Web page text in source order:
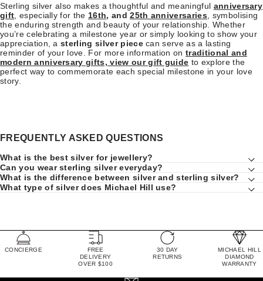
Sterling silver also makes a thoughtful and meaningful anniversary
gift , especially for the 16th, and25th anniversaries, symbolising
the enduring strength and beauty of your relationship. Whether
you’re celebrating a milestone year or simply looking to show your
appreciation, asterling silver piececan serve as a lasting
reminder of your love. For more information ontraditional and
modern anniversary gifts, view our gift guide to explore the
perfect way to commemorate each special milestone in your love
story.
FREQUENTLY ASKED QUESTIONS
What is the best silver for jewellery?
Can you wear sterling silver everyday?
What is the difference between silver and sterling silver?
What type of silver does Michael Hill use?
CONCIERGE
FREE
DELIVERY
OVER $100
30 DAY
RETURNS
MICHAEL HILL
DIAMOND
WARRANTY